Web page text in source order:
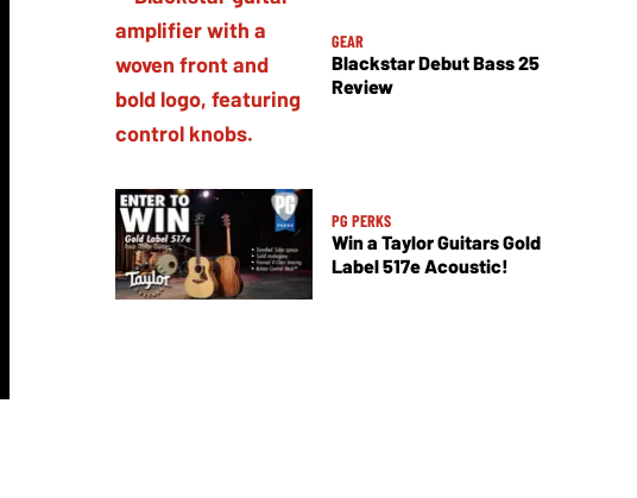
GEAR
Blackstar Debut Bass 25
Review
PG PERKS
Win a Taylor Guitars Gold
Label 517e Acoustic!